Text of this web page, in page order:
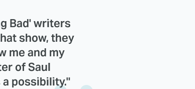
Bad' writers
show, they
me and my
of Saul
possibility."